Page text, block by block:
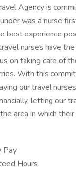
Agency is
was a nurse
best experience
nurses have
on taking care of
With this
our travel
letting our
area in which
Pay
Hours